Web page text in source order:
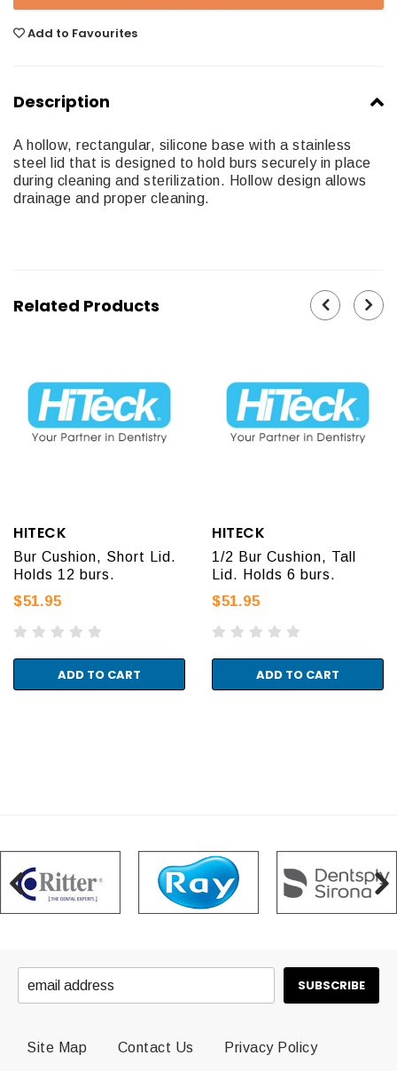
Add to Favourites
Related Products
HITECK
Bur Cushion, Short Lid.
Holds 12 burs.
$51.95
ADD TO CART
HITECK
1/2 Bur Cushion, Tall
Lid. Holds 6 burs.
$51.95
ADD TO CART
Description
A hollow, rectangular, silicone base with a stainless
steel lid that is designed to hold burs securely in place
during cleaning and sterilization. Hollow design allows
drainage and proper cleaning.
Site Map Contact Us Privacy Policy